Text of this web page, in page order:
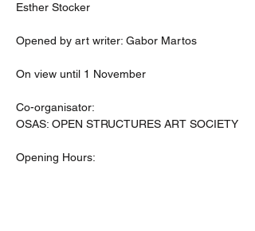
Esther Stocker
Opened by art writer: Gabor Martos
On view until 1 November
Co-organisator:
OSAS: OPEN STRUCTURES ART SOCIETY
Opening Hours: